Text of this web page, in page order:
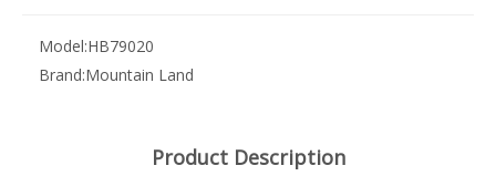
Model:HB79020
Brand:Mountain Land
Product Description